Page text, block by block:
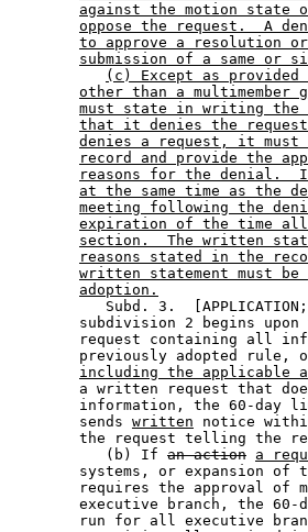
against the motion state
oppose the request.  A
to approve a resolution or
submission of a same or
(c) Except as
other than a
must state in writing the
that it denies the
denies a request, it
record and provide the
reasons for the denial.
at the same time as the
meeting following the
expiration of the time
section.  The written
reasons stated in the
written statement must
adoption.
Subd. 3.
subdivision 2 begins
request containing all
previously adopted rule,
including the applicable
a written request that
information, the 60-day
        sends
written notice
the request telling the
           (b) If
an action a
systems, or expansion of
requires the approval of
executive branch, the
run for all executive